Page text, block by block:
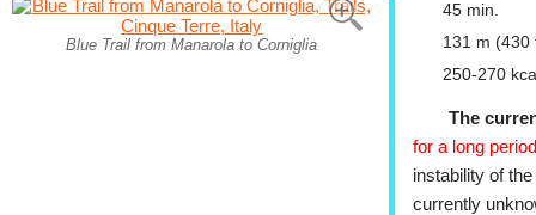
Blue Trail from Manarola to Corniglia
45 min.
131 m (430
250-270
The
for a long
instability of
currently